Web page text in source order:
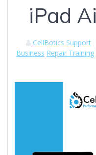
iPad
CellBotics Support
Business Repair Training